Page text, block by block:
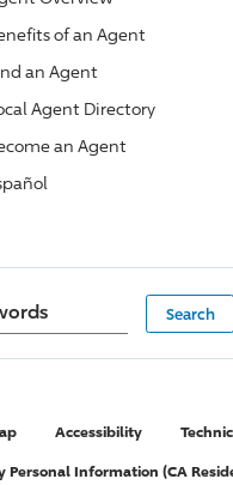
of an Agent
an Agent
Agent Directory
an Agent
Accessibility
Personal Information (CA